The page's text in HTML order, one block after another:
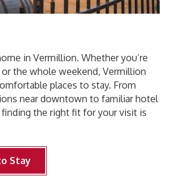
in Vermillion. Whether you’re
the whole weekend, Vermillion
places to stay. From
near downtown to familiar hotel
the right fit for your visit is
Stay